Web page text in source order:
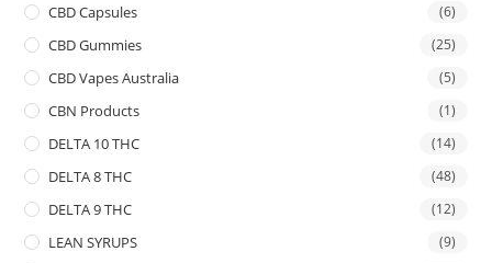
CBD Capsules (6)
CBD Gummies (25)
CBD Vapes Australia (5)
CBN Products (1)
DELTA 10 THC (14)
DELTA 8 THC (48)
DELTA 9 THC (12)
LEAN SYRUPS (9)